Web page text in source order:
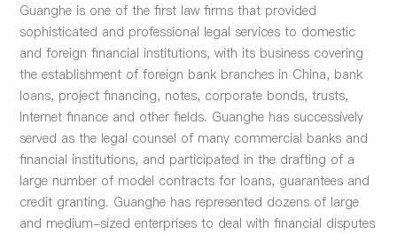
Guanghe is one of the first law firms that provided
sophisticated and professional legal services to domestic
and foreign financial institutions, with its business covering
the establishment of foreign bank branches in China, bank
loans, project financing, notes, corporate bonds, trusts,
Internet finance and other fields. Guanghe has successively
served as the legal counsel of many commercial banks and
financial institutions, and participated in the drafting of a
large number of model contracts for loans, guarantees and
credit granting. Guanghe has represented dozens of large
and medium-sized enterprises to deal with financial disputes